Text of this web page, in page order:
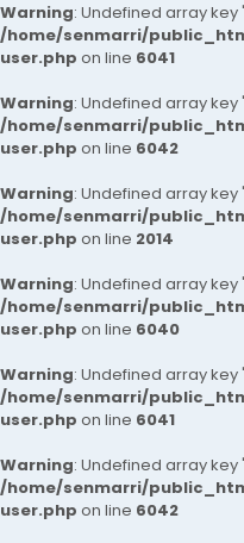
Warning: Undefined array key
/home/senmarri/
user.php on line 6041
Warning: Undefined array key
/home/senmarri/
user.php on line 6042
Warning: Undefined array
/home/senmarri/
user.php on line 2014
Warning: Undefined array key
/home/senmarri/
user.php on line 6040
Warning: Undefined array key
/home/senmarri/
user.php on line 6041
Warning: Undefined array key
/home/senmarri/
user.php on line 6042